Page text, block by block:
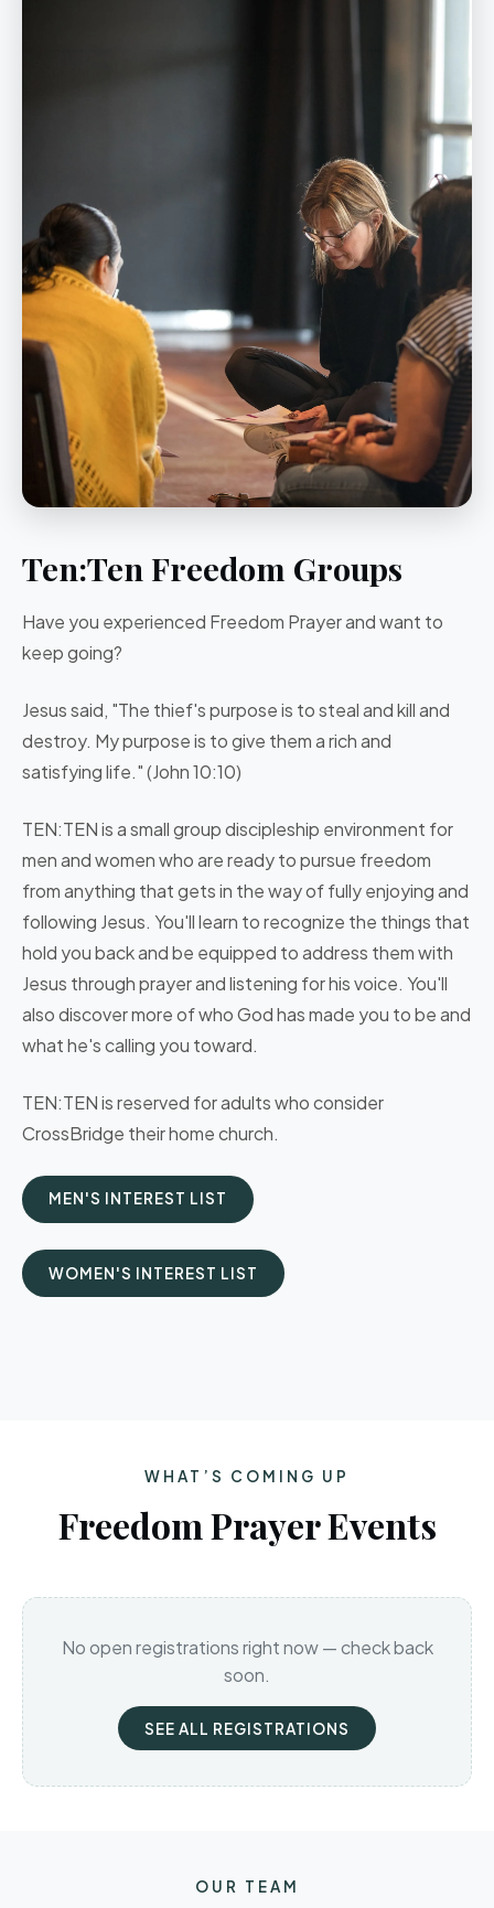
Ten:Ten Freedom Groups
Have you experienced Freedom Prayer and want to
keep going?
Jesus said, "The thief's purpose is to steal and kill and
destroy. My purpose is to give them a rich and
satisfying life." (John 10:10)
TEN:TEN is a small group discipleship environment for
men and women who are ready to pursue freedom
from anything that gets in the way of fully enjoying and
following Jesus. You'll learn to recognize the things that
hold you back and be equipped to address them with
Jesus through prayer and listening for his voice. You'll
also discover more of who God has made you to be and
what he's calling you toward.
TEN:TEN is reserved for adults who consider
CrossBridge their home church.
MEN'S INTEREST LIST
WOMEN'S INTEREST LIST
WHAT’S COMING UP
Freedom Prayer Events
No open registrations right now — check back
soon.
SEE ALL REGISTRATIONS
OUR TEAM